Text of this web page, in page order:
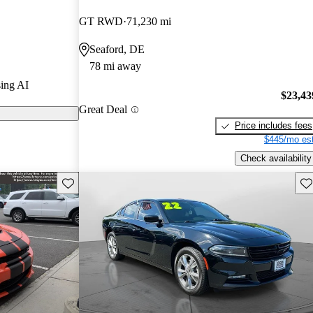
and a
the
AI
GT RWD 71,230 mi
Seaford, DE
78 mi away
Great Deal
Price includes fees
$445/mo
Check availability
Save this listing